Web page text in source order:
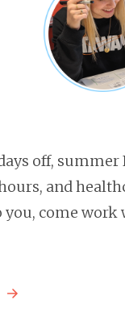
off, summer
and
you, come work